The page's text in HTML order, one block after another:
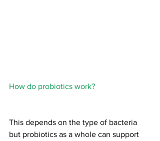
How do probiotics work?
This depends on the type of bacteria
but probiotics as a whole can support